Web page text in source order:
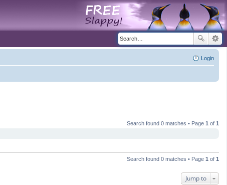
Login
Search found 0 matches • Page 1 of 1
Search found 0 matches • Page 1 of 1
Jump to